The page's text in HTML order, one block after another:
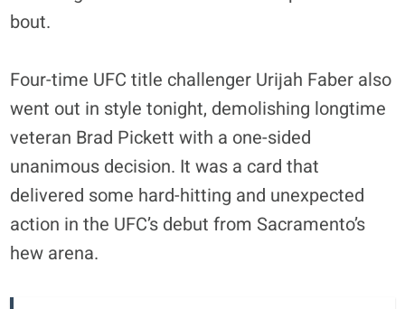
bout.
Four-time UFC title challenger Urijah Faber also
went out in style tonight, demolishing longtime
veteran Brad Pickett with a one-sided
unanimous decision. It was a card that
delivered some hard-hitting and unexpected
action in the UFC’s debut from Sacramento’s
hew arena.